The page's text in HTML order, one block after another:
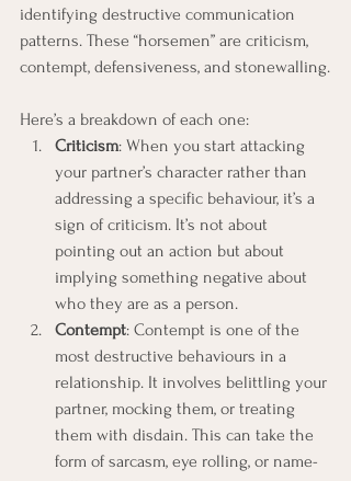
identifying destructive communication
patterns. These “horsemen” are criticism,
contempt, defensiveness, and stonewalling.
Here’s a breakdown of each one:
Criticism: When you start attacking
your partner’s character rather than
addressing a specific behaviour, it’s a
sign of criticism. It’s not about
pointing out an action but about
implying something negative about
who they are as a person.
Contempt: Contempt is one of the
most destructive behaviours in a
relationship. It involves belittling your
partner, mocking them, or treating
them with disdain. This can take the
form of sarcasm, eye rolling, or name-